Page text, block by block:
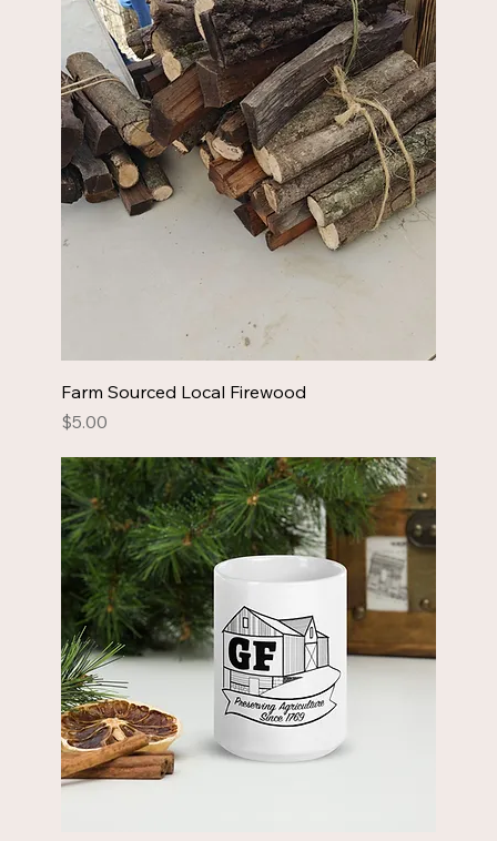
Farm Sourced Local Firewood
Price
$5.00